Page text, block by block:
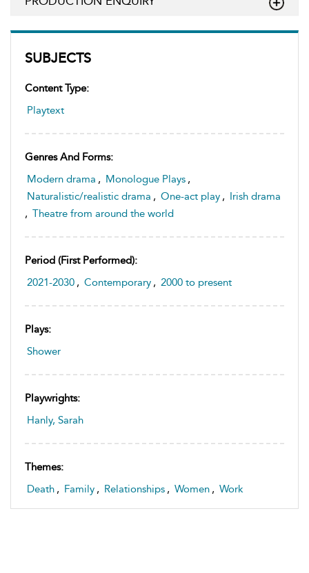
SUBJECTS
Content Type:
Playtext
Genres And Forms:
Modern drama , Monologue Plays ,
Naturalistic/realistic drama , One-act play , Irish drama
, Theatre from around the world
Period (first Performed):
2021-2030 , Contemporary , 2000 to present
Plays:
Shower
Playwrights:
Hanly, Sarah
Themes:
Death , Family , Relationships , Women , Work